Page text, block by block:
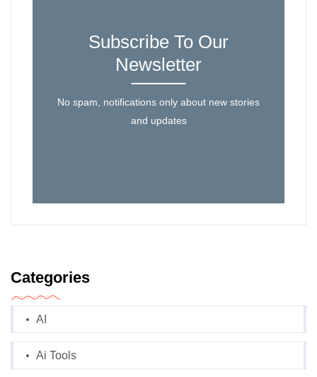
Subscribe To Our
Newsletter
No spam, notifications only about new stories
and updates
Categories
AI
Ai Tools